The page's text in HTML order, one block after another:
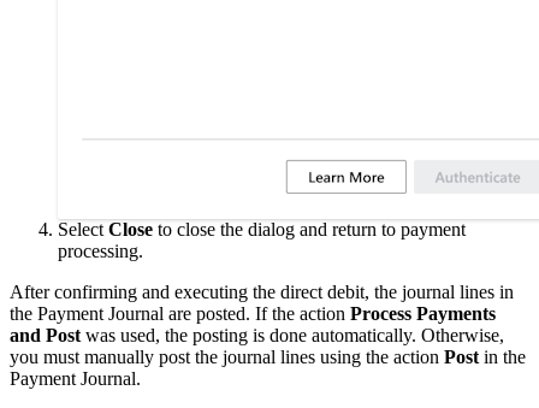
Select Close to close the dialog and return to payment
processing.
After confirming and executing the direct debit, the journal lines in
the Payment Journal are posted. If the action Process Payments
and Post was used, the posting is done automatically. Otherwise,
you must manually post the journal lines using the action Post in the
Payment Journal.